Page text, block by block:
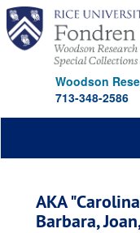
Skip
main
content
Woodson
713-348-2586
AKA
Barbara,